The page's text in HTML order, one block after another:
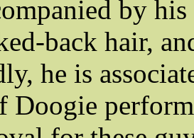
by
back hair,
he is
Doogie